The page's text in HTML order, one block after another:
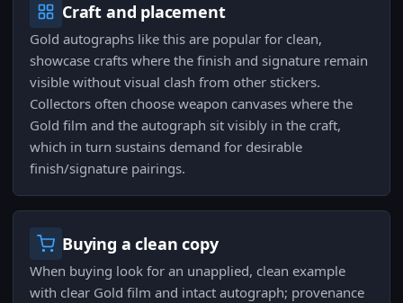
Craft and placement
Gold autographs like this are popular for clean,
showcase crafts where the finish and signature remain
visible without visual clash from other stickers.
Collectors often choose weapon canvases where the
Gold film and the autograph sit visibly in the craft,
which in turn sustains demand for desirable
finish/signature pairings.
Buying a clean copy
When buying look for an unapplied, clean example
with clear Gold film and intact autograph; provenance